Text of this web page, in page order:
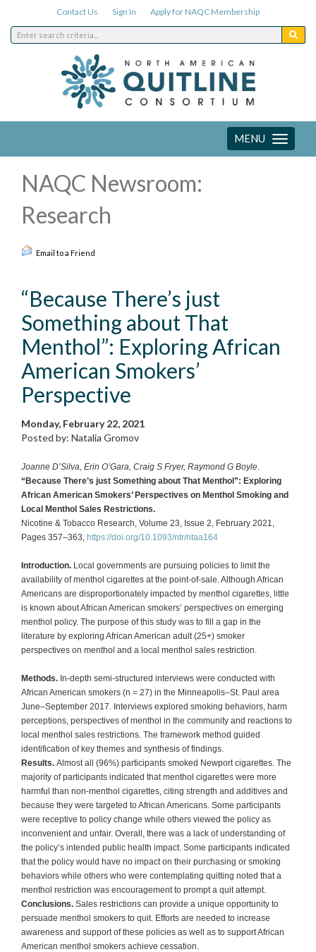
Contact Us Sign In Apply for NAQC Membership
Toggle
navigation
MENU
NAQC Newsroom:
Research
Email to a Friend
“Because There’s just
Something about That
Menthol”: Exploring African
American Smokers’
Perspective
Monday, February 22, 2021
Posted by: Natalia Gromov
Joanne D’Silva, Erin O’Gara, Craig S Fryer, Raymond G Boyle.
“Because There’s just Something about That Menthol”: Exploring
African American Smokers’ Perspectives on Menthol Smoking and
Local Menthol Sales Restrictions.
Nicotine & Tobacco Research, Volume 23, Issue 2, February 2021,
Pages 357–363, https://doi.org/10.1093/ntr/ntaa164
Introduction. Local governments are pursuing policies to limit the
availability of menthol cigarettes at the point-of-sale. Although African
Americans are disproportionately impacted by menthol cigarettes, little
is known about African American smokers’ perspectives on emerging
menthol policy. The purpose of this study was to fill a gap in the
literature by exploring African American adult (25+) smoker
perspectives on menthol and a local menthol sales restriction.
Methods. In-depth semi-structured interviews were conducted with
African American smokers (n = 27) in the Minneapolis–St. Paul area
June–September 2017. Interviews explored smoking behaviors, harm
perceptions, perspectives of menthol in the community and reactions to
local menthol sales restrictions. The framework method guided
identification of key themes and synthesis of findings.
Results. Almost all (96%) participants smoked Newport cigarettes. The
majority of participants indicated that menthol cigarettes were more
harmful than non-menthol cigarettes, citing strength and additives and
because they were targeted to African Americans. Some participants
were receptive to policy change while others viewed the policy as
inconvenient and unfair. Overall, there was a lack of understanding of
the policy’s intended public health impact. Some participants indicated
that the policy would have no impact on their purchasing or smoking
behaviors while others who were contemplating quitting noted that a
menthol restriction was encouragement to prompt a quit attempt.
Conclusions. Sales restrictions can provide a unique opportunity to
persuade menthol smokers to quit. Efforts are needed to increase
awareness and support of these policies as well as to support African
American menthol smokers achieve cessation.